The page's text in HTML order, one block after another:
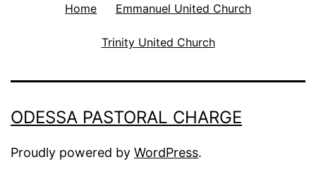
Home Emmanuel United Church
Trinity United Church
ODESSA PASTORAL CHARGE
Proudly powered by WordPress.